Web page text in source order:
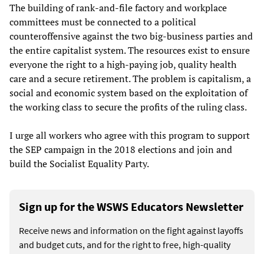
The building of rank-and-file factory and workplace
committees must be connected to a political
counteroffensive against the two big-business parties and
the entire capitalist system. The resources exist to ensure
everyone the right to a high-paying job, quality health
care and a secure retirement. The problem is capitalism, a
social and economic system based on the exploitation of
the working class to secure the profits of the ruling class.
I urge all workers who agree with this program to support
the SEP campaign in the 2018 elections and join and
build the Socialist Equality Party.
Sign up for the WSWS Educators Newsletter
Receive news and information on the fight against layoffs
and budget cuts, and for the right to free, high-quality